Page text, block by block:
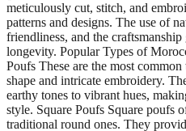
meticulously cut, stitch, and
patterns and designs. The use of
friendliness, and the
longevity. Popular Types of
Poufs These are the most
shape and intricate embroidery.
earthy tones to vibrant hues,
style. Square Poufs Square poufs
traditional round ones. They